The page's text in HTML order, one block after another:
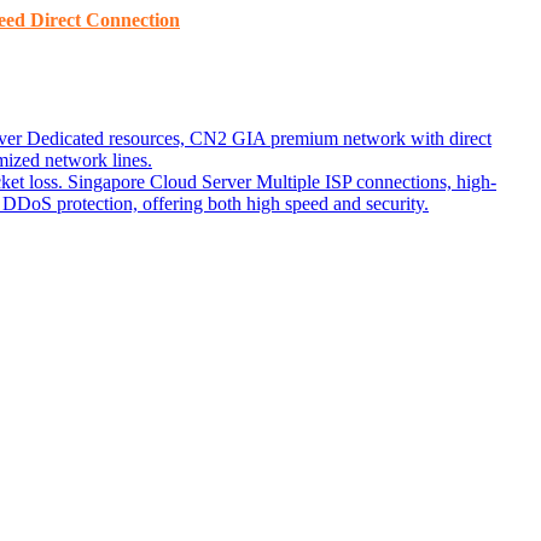
​​Direct Connection
Dedicated resources, CN2 GIA premium network with direct
network lines.
loss. Singapore Cloud Server Multiple ISP connections, high-
protection, offering both high speed and security.